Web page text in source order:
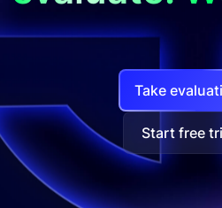
Take
Start free